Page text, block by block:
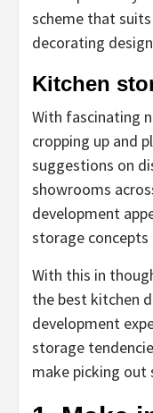
scheme that
decorating
Kitchen
With fascinating
cropping up and
suggestions on
showrooms
development
storage
With this in
the best kitchen
development
storage
make picking out